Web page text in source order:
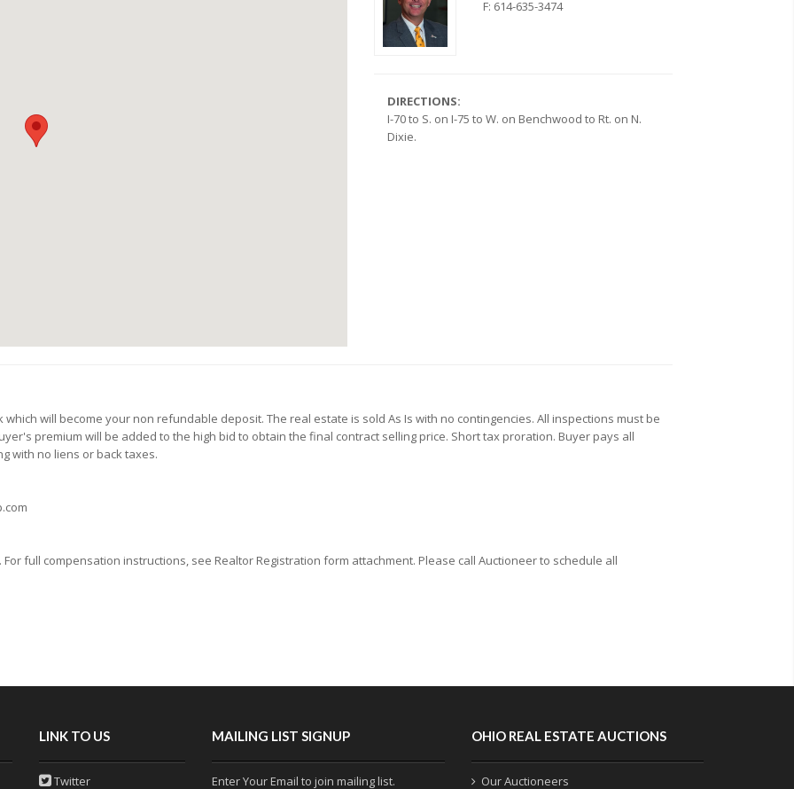
F: 614-635-3474
DIRECTIONS:
I-70 to S. on I-75 to W. on Benchwood to Rt. on N.
Dixie.
which will become your non refundable deposit. The real estate is sold As Is with no contingencies. All inspections must be
premium will be added to the high bid to obtain the final contract selling price. Short tax proration. Buyer pays all
with no liens or back taxes.
full compensation instructions, see Realtor Registration form attachment. Please call Auctioneer to schedule all
LINK TO US
Twitter
MAILING LIST SIGNUP
Enter Your Email to join mailing list.
OHIO REAL ESTATE AUCTIONS
Our Auctioneers